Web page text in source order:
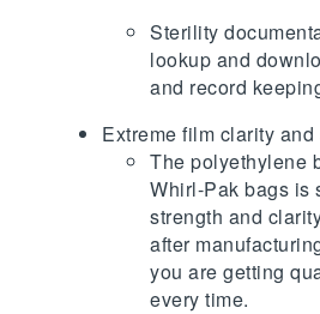
Sterility
lookup and
and record
Extreme film clarity and
The polyethylene
Whirl-Pak bags is
strength and
after
you are getting
every time.